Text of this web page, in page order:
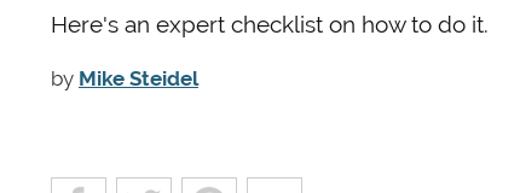
Here's an expert checklist on how to do it.
by Mike Steidel